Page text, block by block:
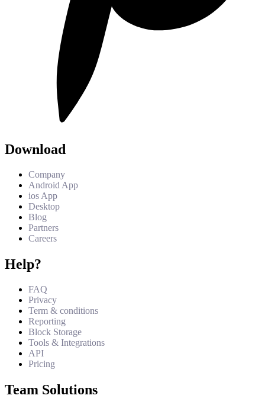
Download
Company
Android App
ios App
Desktop
Blog
Partners
Careers
Help?
FAQ
Privacy
Term & conditions
Reporting
Block Storage
Tools & Integrations
API
Pricing
Team Solutions